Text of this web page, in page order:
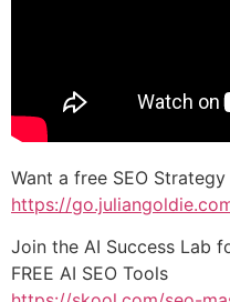
Want a free SEO
https://
Join the AI Success Lab
FREE AI SEO Tools